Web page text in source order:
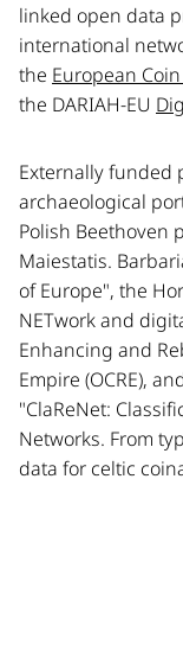
linked open data
international
the European
the DARIAH-EU
Externally funded
archaeological
Polish Beethoven
Maiestatis.
of Europe", the
NETwork and
Enhancing and
Empire (OCRE),
"ClaReNet:
Networks. From
data for celtic